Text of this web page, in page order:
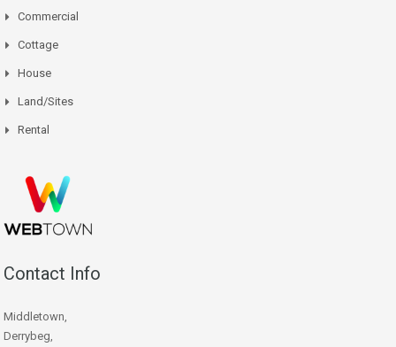
Commercial
Cottage
House
Land/Sites
Rental
Contact Info
Middletown,
Derrybeg,